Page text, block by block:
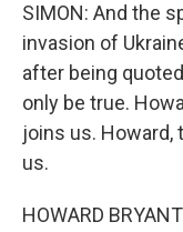
SIMON: And the
invasion of
after being
only be true.
joins us.
us.
HOWARD